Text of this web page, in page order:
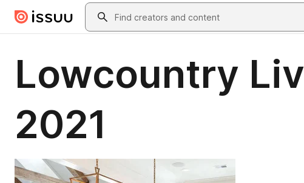
Skip to main contentSearch
Lowcountry
2021